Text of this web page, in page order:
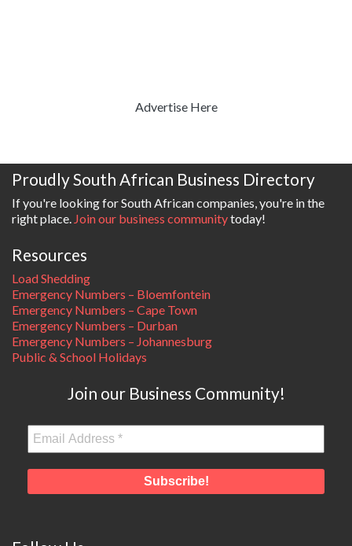
Advertise Here
Proudly South African Business Directory
If you're looking for South African companies, you're in the
right place. Join our business communitytoday!
Resources
Load Shedding
Emergency Numbers – Bloemfontein
Emergency Numbers – Cape Town
Emergency Numbers – Durban
Emergency Numbers – Johannesburg
Public & School Holidays
Join our Business Community!